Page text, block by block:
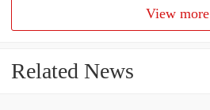
View more
Related News